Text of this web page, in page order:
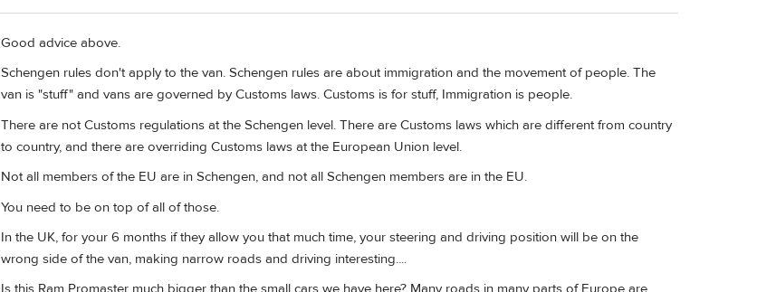
Good advice above.
Schengen rules don't apply to the van. Schengen rules are about immigration and the movement of people. The
van is "stuff" and vans are governed by Customs laws. Customs is for stuff, Immigration is people.
There are not Customs regulations at the Schengen level. There are Customs laws which are different from country
to country, and there are overriding Customs laws at the European Union level.
Not all members of the EU are in Schengen, and not all Schengen members are in the EU.
You need to be on top of all of those.
In the UK, for your 6 months if they allow you that much time, your steering and driving position will be on the
wrong side of the van, making narrow roads and driving interesting....